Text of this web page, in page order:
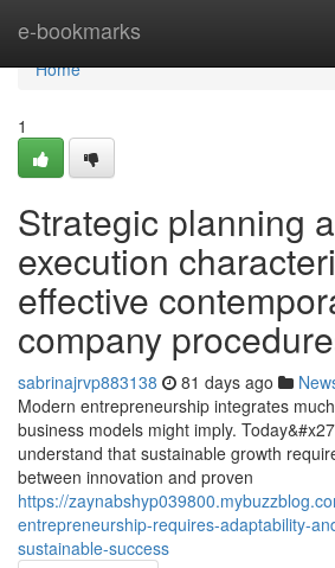
e-bookmarks
Home
Home
1
Strategic planning
execution
effective
company
sabrinajrvp883138 81 days ago
Modern entrepreneurship integrates
business models might imply.
understand that sustainable growth
between innovation and proven
https://
entrepreneurship-requires-adaptability-
sustainable-success